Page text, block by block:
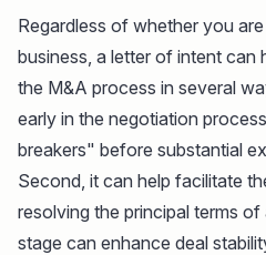
Regardless of whether you
business, a letter of intent
the M&A process in several
early in the negotiation
breakers" before substantial
Second, it can help facilitate
resolving the principal terms
stage can enhance deal